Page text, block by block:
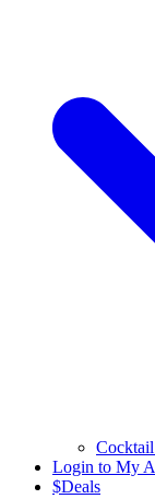
Login to My
$Deals